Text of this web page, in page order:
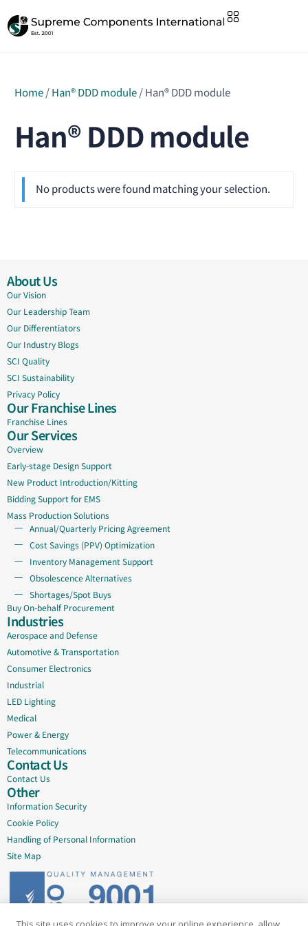
Home/Han® DDD module/ Han® DDD module
Han® DDD module
No products were found matching your selection.
About Us
Our Vision
Our Leadership Team
Our Differentiators
Our Industry Blogs
SCI Quality
SCI Sustainability
Privacy Policy
Our Franchise Lines
Franchise Lines
Our Services
Overview
Early-stage Design Support
New Product Introduction/Kitting
Bidding Support for EMS
Mass Production Solutions
Annual/Quarterly Pricing Agreement
Cost Savings (PPV) Optimization
Inventory Management Support
Obsolescence Alternatives
Shortages/Spot Buys
Buy On-behalf Procurement
Industries
Aerospace and Defense
Automotive & Transportation
Consumer Electronics
Industrial
LED Lighting
Medical
Power & Energy
Telecommunications
Contact Us
Contact Us
Other
Information Security
Cookie Policy
Handling of Personal Information
Site Map